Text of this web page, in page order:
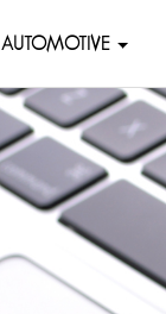
AUTOMOTIVE